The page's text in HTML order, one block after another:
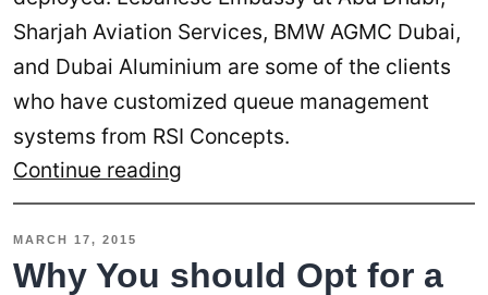
Sharjah Aviation Services, BMW AGMC Dubai,
and Dubai Aluminium are some of the clients
who have customized queue management
systems from RSI Concepts.
Continue reading
Village
Queuing
MARCH 17, 2015
Why You should Opt for a